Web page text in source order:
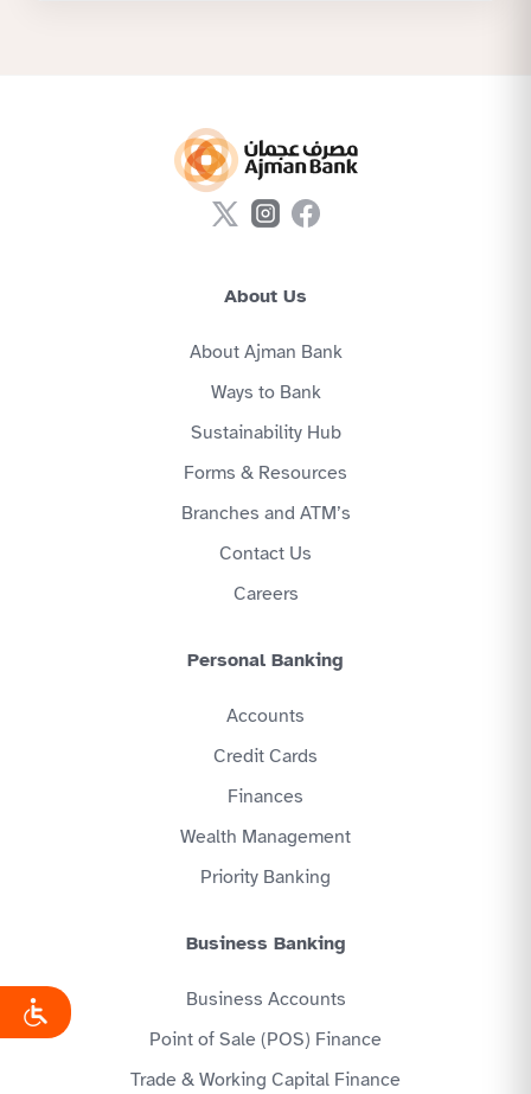
About Us
About Ajman Bank
Ways to Bank
Sustainability Hub
Forms & Resources
Branches and ATM’s
Contact Us
Careers
Personal Banking
Accounts
Credit Cards
Finances
Wealth Management
Priority Banking
Business Banking
Business Accounts
Point of Sale (POS) Finance
Trade & Working Capital Finance